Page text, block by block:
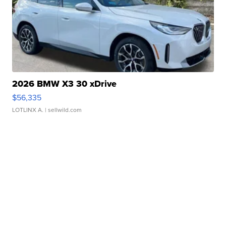
2026 BMW X3 30 xDrive
$56,335
LOTLINX A. | sellwild.com